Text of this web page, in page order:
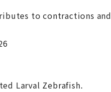
to contractions and
Larval Zebrafish.